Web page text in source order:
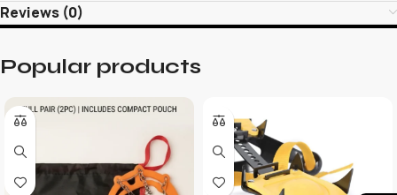
Reviews (0)
Popular products